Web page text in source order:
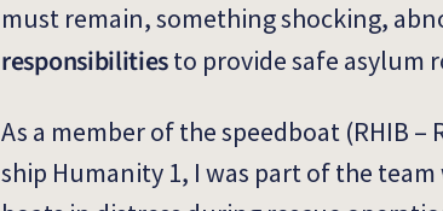
must remain, something shocking,
responsibilitiesto provide safe asylum
As a member of the speedboat (RHIB
ship Humanity 1, I was part of the